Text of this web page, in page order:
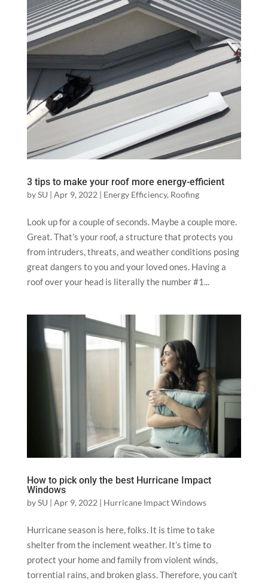
3 tips to make your roof more energy-efficient
bySU | Apr 9, 2022 | Energy Efficiency, Roofing
Look up for a couple of seconds. Maybe a couple more.
Great. That’s your roof, a structure that protects you
from intruders, threats, and weather conditions posing
great dangers to you and your loved ones. Having a
roof over your head is literally the number #1...
How to pick only the best Hurricane Impact
Windows
bySU | Apr 9, 2022 | Hurricane Impact Windows
Hurricane season is here, folks. It is time to take
shelter from the inclement weather. It’s time to
protect your home and family from violent winds,
torrential rains, and broken glass. Therefore, you can’t